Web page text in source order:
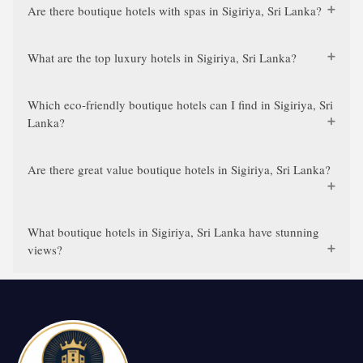
Are there boutique hotels with spas in Sigiriya, Sri Lanka?
What are the top luxury hotels in Sigiriya, Sri Lanka?
Which eco-friendly boutique hotels can I find in Sigiriya, Sri
Lanka?
Are there great value boutique hotels in Sigiriya, Sri Lanka?
What boutique hotels in Sigiriya, Sri Lanka have stunning
views?